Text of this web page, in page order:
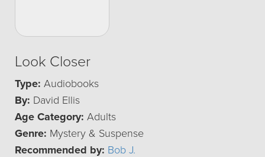
Look Closer
Type: Audiobooks
By: David Ellis
Age Category: Adults
Genre: Mystery & Suspense
Recommended by: Bob J.